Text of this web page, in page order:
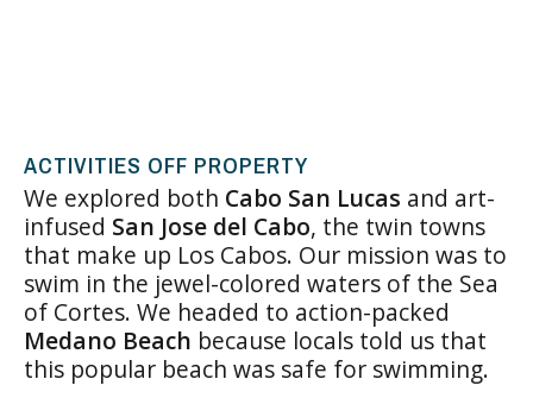
ACTIVITIES OFF PROPERTY
We explored both Cabo San Lucas and art-
infused San Jose del Cabo, the twin towns
that make up Los Cabos. Our mission was to
swim in the jewel-colored waters of the Sea
of Cortes. We headed to action-packed
Medano Beach because locals told us that
this popular beach was safe for swimming.